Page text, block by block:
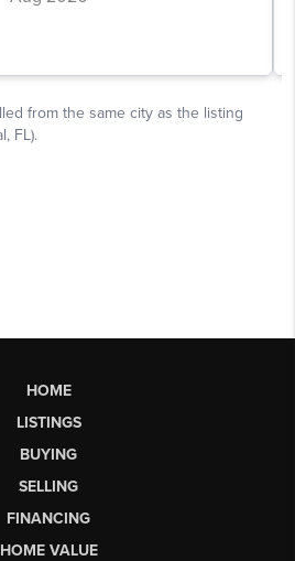
HOME
LISTINGS
BUYING
SELLING
FINANCING
HOME VALUE